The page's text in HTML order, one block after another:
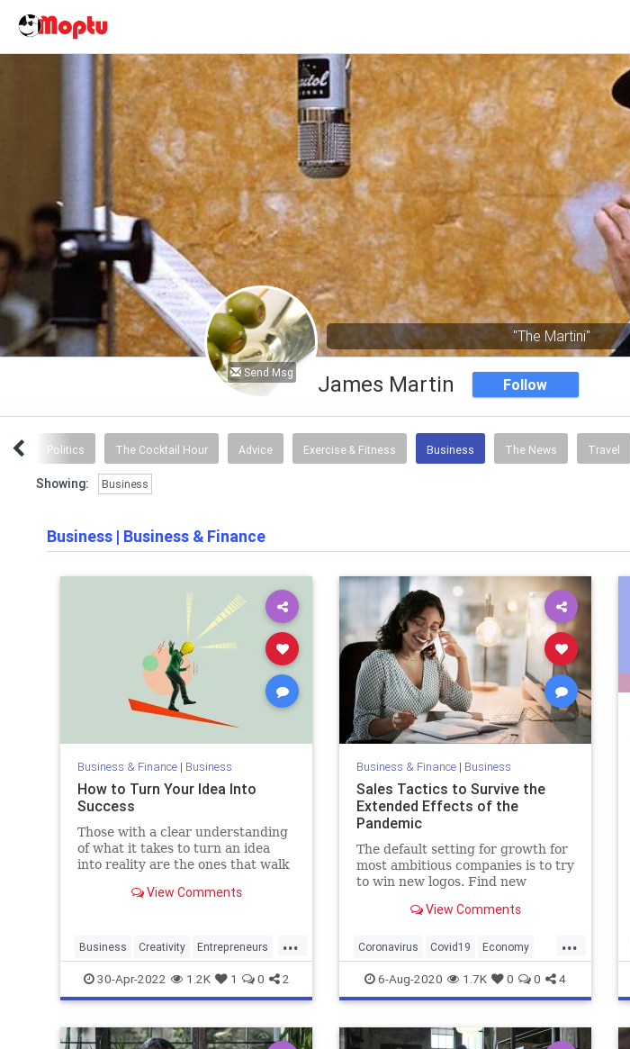
Send Msg
"The Martini"
James Martin Follow
Politics The Cocktail Hour Advice Exercise & Fitness Business The News Travel
Showing: Business
Business | Business & Finance
Business & Finance| Business
How to Turn Your Idea Into
Success
Those with a clear understanding
of what it takes to turn an idea
into reality are the ones that walk
View Comments
...
Business Creativity Entrepreneurs
Entrepreneurship Ideas
30-Apr-2022 1.2K 1 0 2
Business & Finance| Business
Sales Tactics to Survive the
Extended Effects of the
Pandemic
The default setting for growth for
most ambitious companies is to try
to win new logos. Find new
build the company on the back of
business.
View Comments
...
Coronavirus Covid19 Economy
Pandemic Sales SalesTactics
6-Aug-2020 1.7K 0 0 4